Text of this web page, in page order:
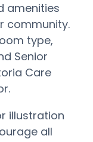
amenities
community.
type,
Senior
Care
illustration
all